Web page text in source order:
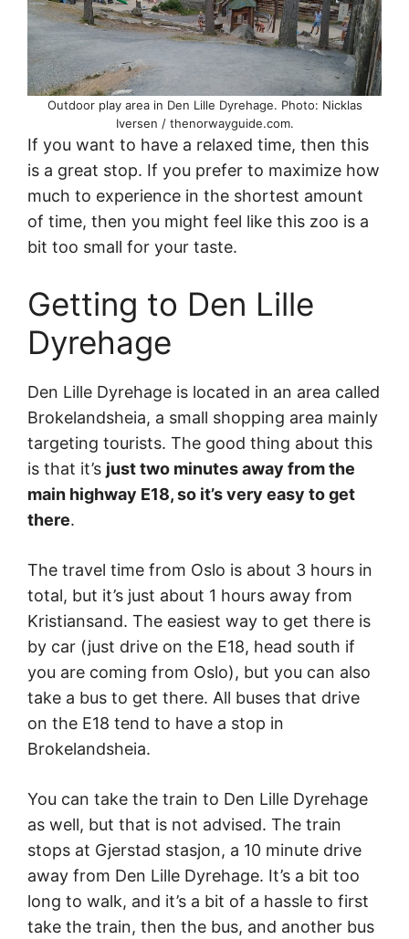
Outdoor play area in Den Lille Dyrehage. Photo: Nicklas
Iversen / thenorwayguide.com.
If you want to have a relaxed time, then this
is a great stop. If you prefer to maximize how
much to experience in the shortest amount
of time, then you might feel like this zoo is a
bit too small for your taste.
Getting to Den Lille
Dyrehage
Den Lille Dyrehage is located in an area called
Brokelandsheia, a small shopping area mainly
targeting tourists. The good thing about this
is that it’s just two minutes away from the
main highway E18, so it’s very easy to get
there.
The travel time from Oslo is about 3 hours in
total, but it’s just about 1 hours away from
Kristiansand. The easiest way to get there is
by car (just drive on the E18, head south if
you are coming from Oslo), but you can also
take a bus to get there. All buses that drive
on the E18 tend to have a stop in
Brokelandsheia.
You can take the train to Den Lille Dyrehage
as well, but that is not advised. The train
stops at Gjerstad stasjon, a 10 minute drive
away from Den Lille Dyrehage. It’s a bit too
long to walk, and it’s a bit of a hassle to first
take the train, then the bus, and another bus